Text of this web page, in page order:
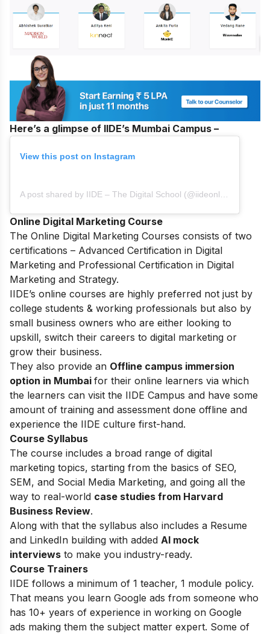
Here’s a glimpse of IIDE’s Mumbai Campus –
View this post on Instagram
A post shared by IIDE – The Digital School (@iideonline)
Online Digital Marketing Course
The Online Digital Marketing Courses consists of two
certifications – Advanced Certification in Digital
Marketing and Professional Certification in Digital
Marketing and Strategy.
IIDE’s online courses are highly preferred not just by
college students & working professionals but also by
small business owners who are either looking to
upskill, switch their careers to digital marketing or
grow their business.
They also provide an Offline campus immersion
option in Mumbai for their online learners via which
the learners can visit the IIDE Campus and have some
amount of training and assessment done offline and
experience the IIDE culture first-hand.
Course Syllabus
The course includes a broad range of digital
marketing topics, starting from the basics of SEO,
SEM, and Social Media Marketing, and going all the
way to real-world case studies from Harvard
Business Review.
Along with that the syllabus also includes a Resume
and LinkedIn building with added AI mock
interviews to make you industry-ready.
Course Trainers
IIDE follows a minimum of 1 teacher, 1 module policy.
That means you learn Google ads from someone who
has 10+ years of experience in working on Google
ads making them the subject matter expert. Some of